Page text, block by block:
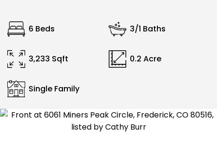
6 Beds 3/1 Baths
3,233 Sqft 0.2 Acre
Single Family